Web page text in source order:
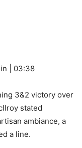
| 03:38
3&2 victory over
stated
ambiance, a
a line.